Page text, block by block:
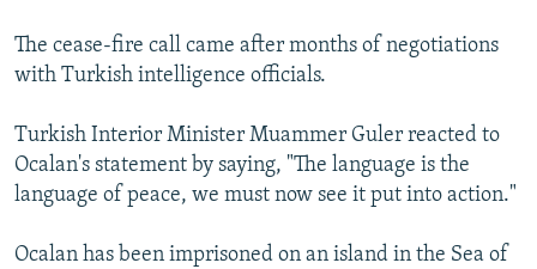
The cease-fire call came after months of negotiations
with Turkish intelligence officials.
Turkish Interior Minister Muammer Guler reacted to
Ocalan's statement by saying, "The language is the
language of peace, we must now see it put into action."
Ocalan has been imprisoned on an island in the Sea of